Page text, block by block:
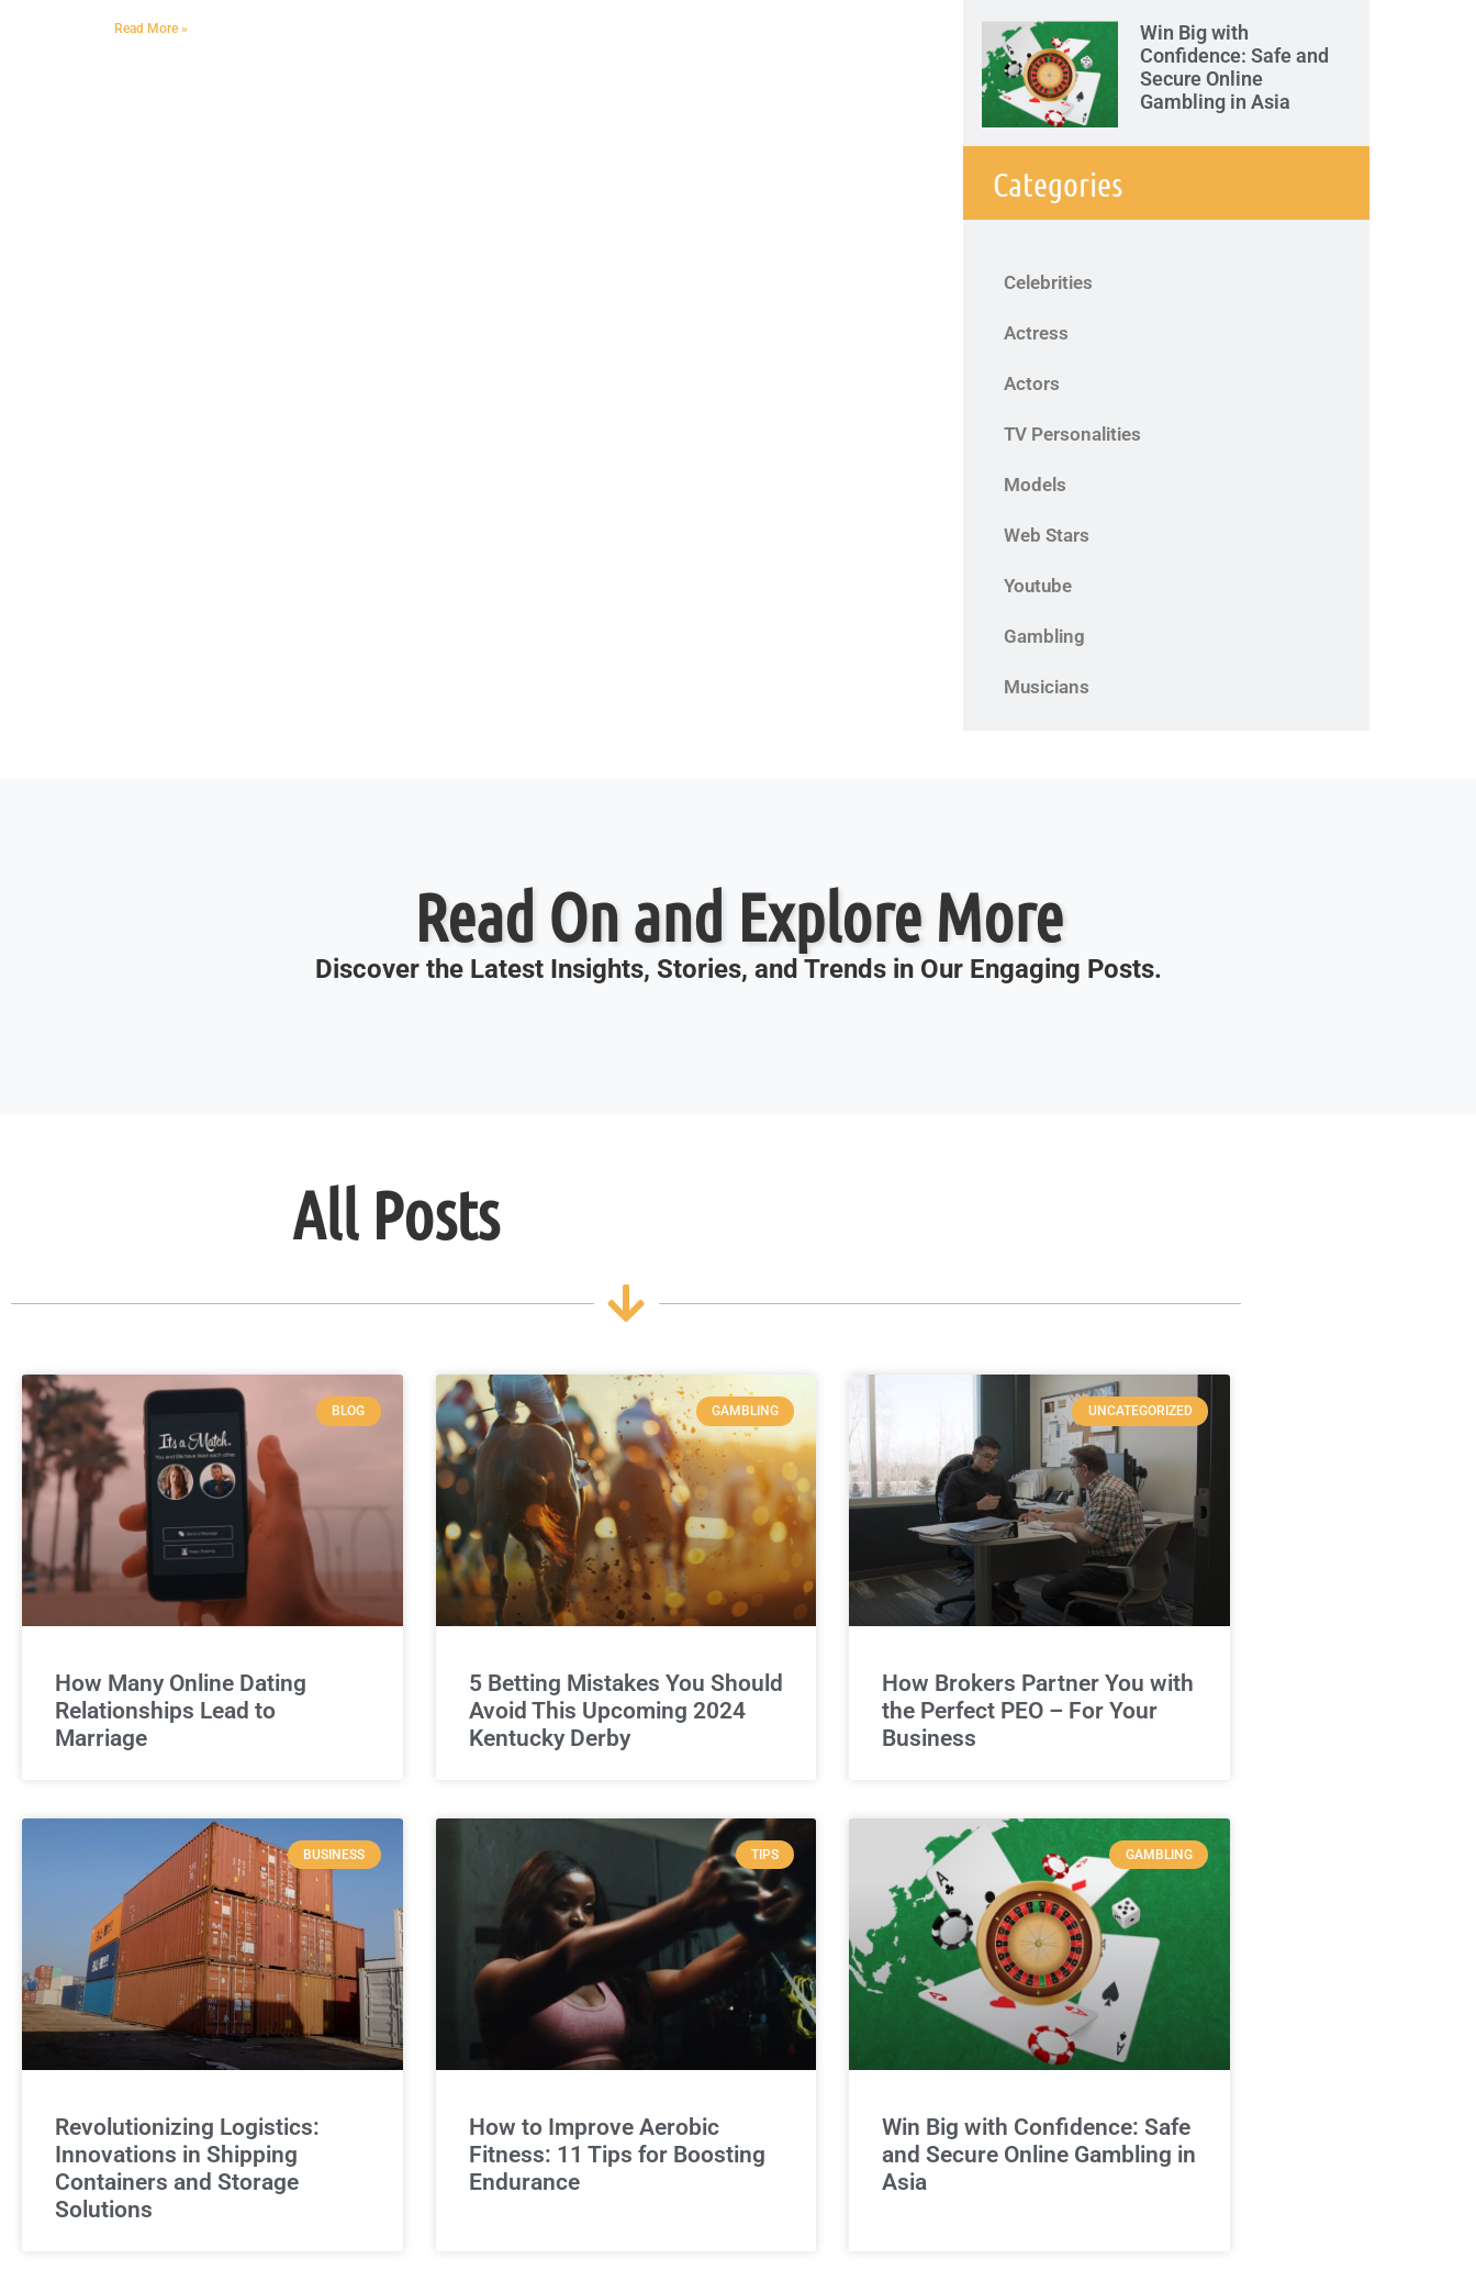
Read More »
Win Big with
Confidence: Safe and
Secure Online
Gambling in Asia
Categories
Celebrities
Actress
Actors
TV Personalities
Models
Web Stars
Youtube
Gambling
Musicians
Read On and Explore More
Discover the Latest Insights, Stories, and Trends in Our Engaging Posts.
All Posts
BLOG
How Many Online Dating
Relationships Lead to
Marriage
GAMBLING
5 Betting Mistakes You Should
Avoid This Upcoming 2024
Kentucky Derby
UNCATEGORIZED
How Brokers Partner You with
the Perfect PEO – For Your
Business
BUSINESS
Revolutionizing Logistics:
Innovations in Shipping
Containers and Storage
Solutions
TIPS
How to Improve Aerobic
Fitness: 11 Tips for Boosting
Endurance
GAMBLING
Win Big with Confidence: Safe
and Secure Online Gambling in
Asia